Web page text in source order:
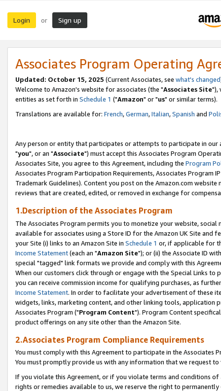
Login or Sign up
Associates Program Operating
Updated: October 15, 2025 (Current Associates, see what's changed
Welcome to Amazon's website for associates (the "Associates Site"),
entities as set forth in Schedule 1 ("Amazon" or "us" or similar terms).
Translations are available for: French,German,Italian,Spanish and
Any person or entity that participates or attempts to participate in our
"you", or an "Associate") must accept this Associates Program
Associates Site, you agree to this Agreement, including the Program
Associates Program Participation Requirements, Associates Program
Trademark Guidelines). Content you post on the Amazon.com
reviews that are created, edited, or removed in exchange for
1.Description of the Associates Program
The Associates Program permits you to monetize your website,
available for associates using a Store ID for the Amazon UK Site and
your Site (i) links to an Amazon Site in Schedule 1 or, if applicable for
Income Statement(each an "Amazon Site"); or (ii) the Associate ID
special "tagged" link formats we provide and comply with this
When our customers click through or engage with the Special Links
you can receive commission income for qualifying purchases, as
Income Statement. In order to facilitate your advertisement of these
widgets, links, marketing content, and other linking tools, application
Associates Program ("Program Content"). Program Content
product offerings on any site other than the Amazon Site.
2.Associates Program Compliance Requirements
You must comply with this Agreement to participate in the Associates
You must promptly provide us with any information that we request
If you violate this Agreement, or if you violate terms and conditions
rights or remedies available to us, we reserve the right to